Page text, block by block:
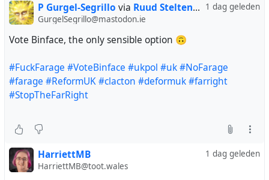
1 dag geleden
P Gurgel-Segrillo via Ruud Steltenpool
GurgelSegrillo@mastodon.ie
Vote Binface, the only sensible option 🙃
#FuckFarage #VoteBinface #ukpol #uk#NoFarage
#farage #ReformUK#clacton #deformuk#farright
#StopTheFarRight
1 dag geleden
HarriettMB
HarriettMB@toot.wales